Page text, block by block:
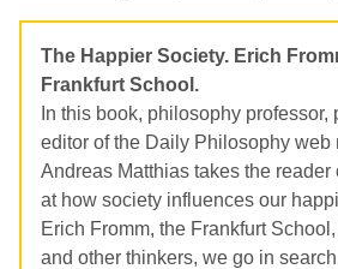
The Happier Society. Erich
Frankfurt School.
In this book, philosophy professor,
editor of the Daily Philosophy web
Andreas Matthias takes the reader
at how society influences our
Erich Fromm, the Frankfurt
and other thinkers, we go in